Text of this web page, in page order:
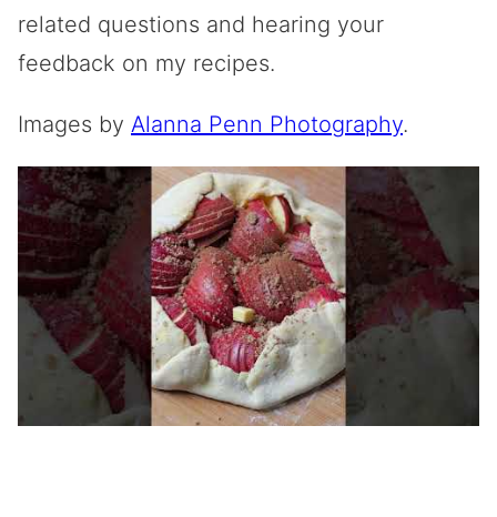
related questions and hearing your
feedback on my recipes.
Images by Alanna Penn Photography.